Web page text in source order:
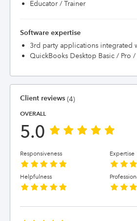
Educator / Trainer
Software expertise
3rd party applications integrated
QuickBooks Desktop Basic / Pro /
Client reviews (4)
OVERALL
5.0
Responsiveness Expertise
Helpfulness